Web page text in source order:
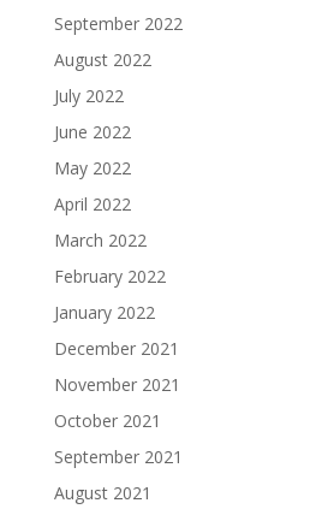
September 2022
August 2022
July 2022
June 2022
May 2022
April 2022
March 2022
February 2022
January 2022
December 2021
November 2021
October 2021
September 2021
August 2021